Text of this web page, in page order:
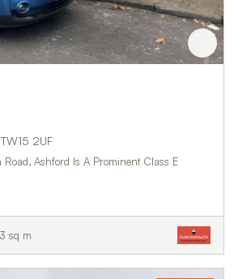
2UF
Ashford Is A Prominent Class E
sq m